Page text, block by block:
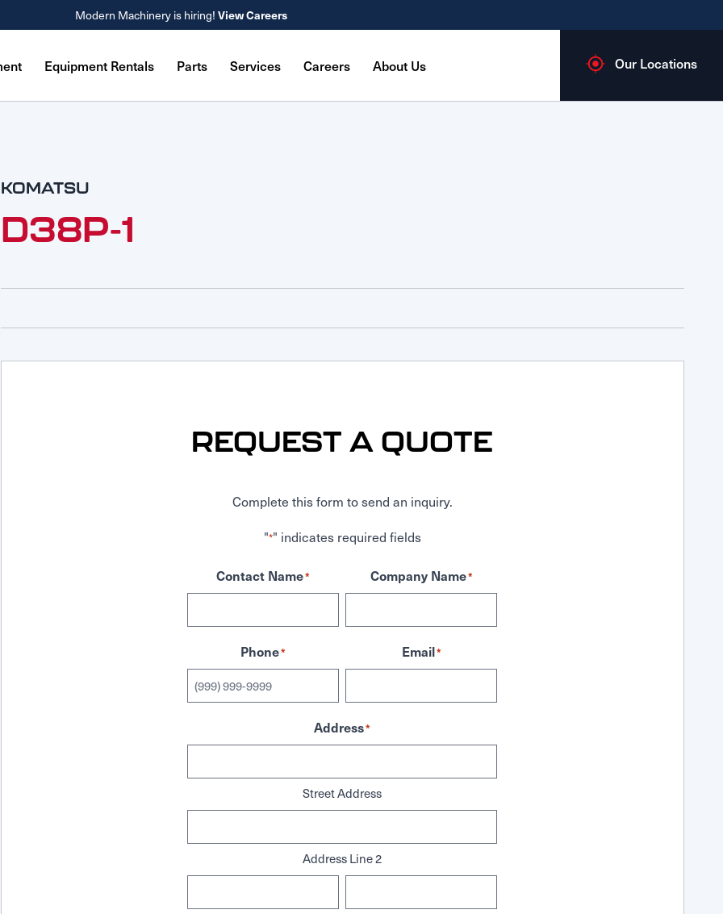
Modern Machinery is hiring! View Careers
Equipment Rentals Parts Services Careers About Us Our Locations
KOMATSU
D38P-1
REQUEST A QUOTE
Complete this form to send an inquiry.
"*" indicates required fields
Contact Name* Company Name*
Phone* Email*
Address*
Street Address
Address Line 2